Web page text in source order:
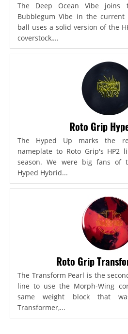
The Deep Ocean Vibe joins
Bubblegum Vibe in the current
ball uses a solid version of the
coverstock,...
Roto Grip
The Hyped Up marks the
nameplate to Roto Grip's HP2
season. We were big fans of
Hyped Hybrid...
Roto Grip
The Transform Pearl is the
line to use the Morph-Wing
same weight block that
Transformer,...